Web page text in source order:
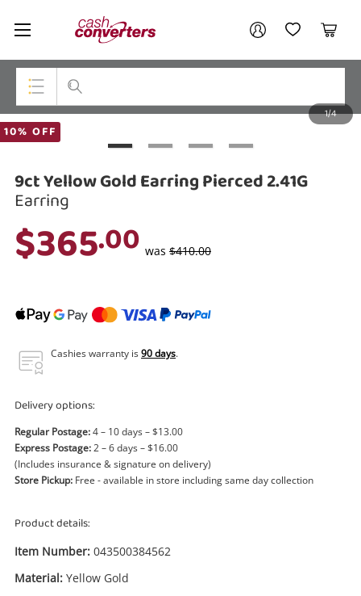
Cash
Converters
Home My AccountMy Wishlist
Cart
Top Categories
Smartphones
Musical Instruments
Power Tools & Industrial
10% OFF
1/4
9ct Yellow Gold Earring Pierced 2.41G
Earring
$365.00 was $410.00
Cashies warranty is90 days.
Delivery options:
Regular Postage:4 – 10 days – $13.00
Express Postage:2 – 6 days – $16.00
(Includes insurance & signature on delivery)
Store Pickup: Free - available in store including same day collection
Product details:
Item Number: 043500384562
Material: Yellow Gold
Your account